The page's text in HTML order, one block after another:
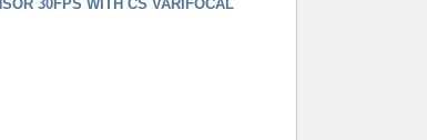
30FPS WITH CS VARIFOCAL